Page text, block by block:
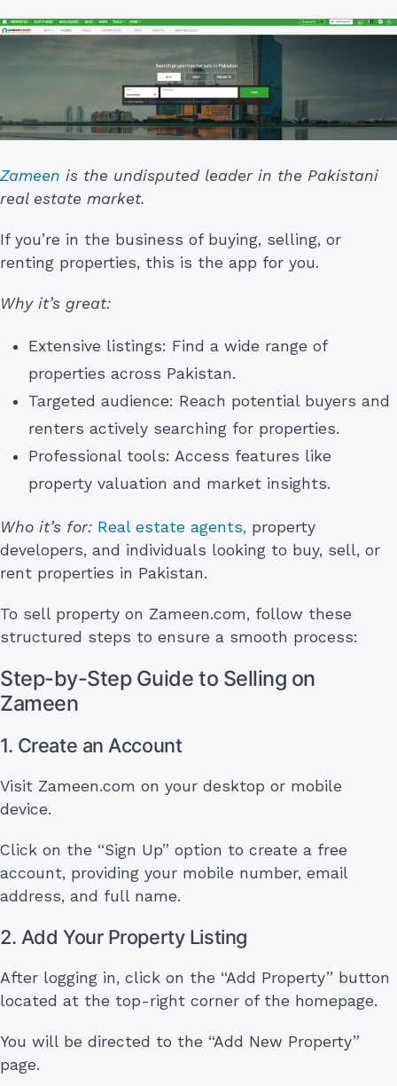
Zameen is the undisputed leader in the Pakistani
real estate market.
If you’re in the business of buying, selling, or
renting properties, this is the app for you.
Why it’s great:
Extensive listings: Find a wide range of
properties across Pakistan.
Targeted audience: Reach potential buyers and
renters actively searching for properties.
Professional tools: Access features like
property valuation and market insights.
Who it’s for: Real estate agents, property
developers, and individuals looking to buy, sell, or
rent properties in Pakistan.
To sell property on Zameen.com, follow these
structured steps to ensure a smooth process:
Step-by-Step Guide to Selling on
Zameen
1. Create an Account
Visit Zameen.com on your desktop or mobile
device.
Click on the “Sign Up” option to create a free
account, providing your mobile number, email
address, and full name.
2. Add Your Property Listing
After logging in, click on the “Add Property” button
located at the top-right corner of the homepage.
You will be directed to the “Add New Property”
page.